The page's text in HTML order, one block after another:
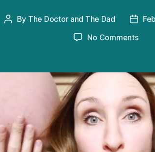
Post
By The Doctor and The Dad
Post
No Commentson
Top’
it